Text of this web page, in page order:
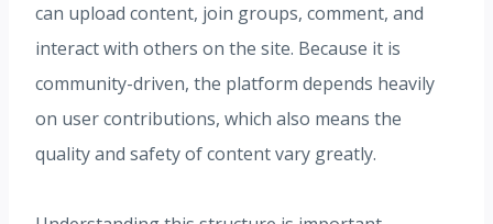
can upload content, join groups, comment, and
interact with others on the site. Because it is
community-driven, the platform depends heavily
on user contributions, which also means the
quality and safety of content vary greatly.